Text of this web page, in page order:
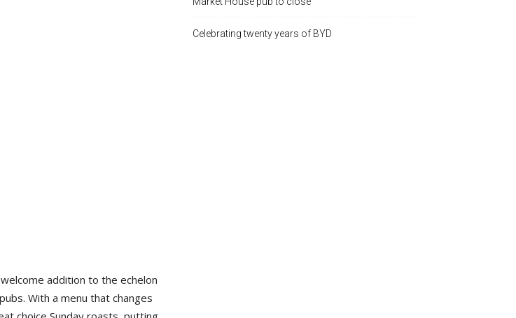
addition to the echelon
With a menu that changes
Celebrating twenty years of BYD